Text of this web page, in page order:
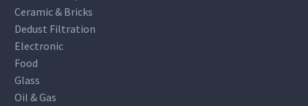
Ceramic & Bricks
Dedust Filtration
Electronic
Food
Glass
Oil & Gas